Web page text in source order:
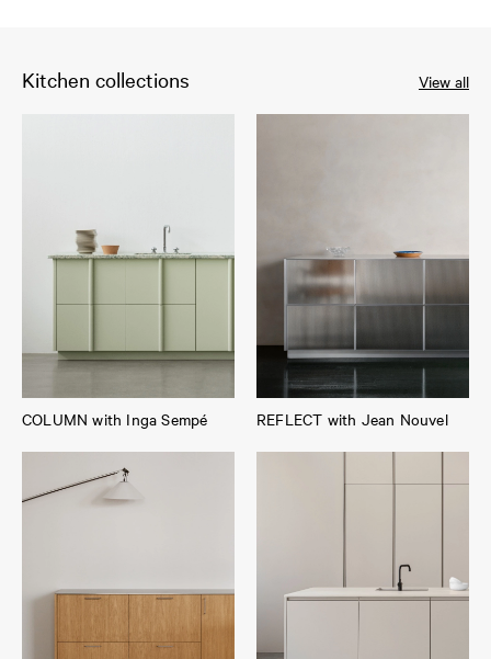
Kitchen collections View all
COLUMN with Inga Sempé REFLECT with Jean Nouvel